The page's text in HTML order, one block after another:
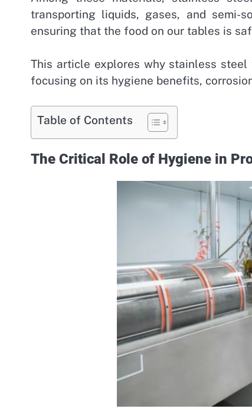
transporting liquids, gases, and semi-
ensuring that the food on our tables is
This article explores why stainless
focusing on its hygiene benefits,
Table of Contents
The Critical Role of Hygiene in